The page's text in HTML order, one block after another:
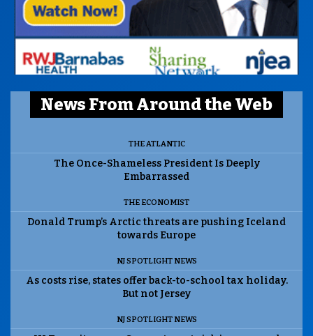
News From Around the Web
THE ATLANTIC
The Once-Shameless President Is Deeply
Embarrassed
THE ECONOMIST
Donald Trump’s Arctic threats are pushing Iceland
towards Europe
NJ SPOTLIGHT NEWS
As costs rise, states offer back-to-school tax holiday.
But not Jersey
NJ SPOTLIGHT NEWS